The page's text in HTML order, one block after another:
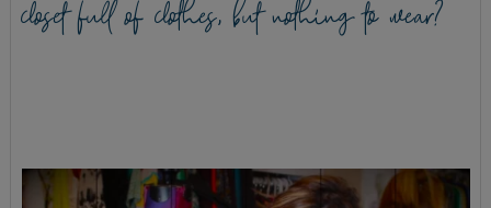
closet full of clothes, but nothing to wear?